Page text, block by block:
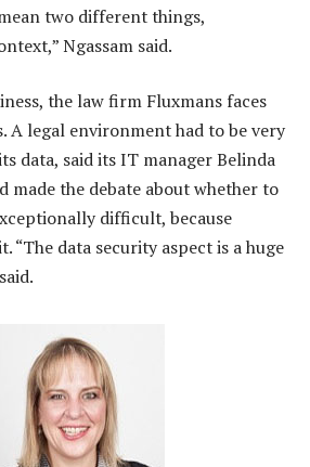
two different things,
Ngassam said.
the law firm Fluxmans faces
A legal environment had to be very
data, said its IT manager Belinda
made the debate about whether to
difficult, because
“The data security aspect is a huge